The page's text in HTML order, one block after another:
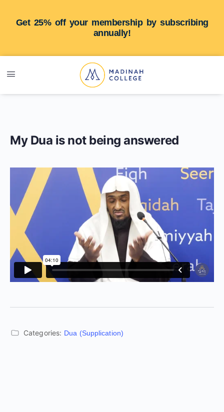
Get 25% off your membership by subscribing
annually!
My Dua is not being answered
Categories: Dua (Supplication)